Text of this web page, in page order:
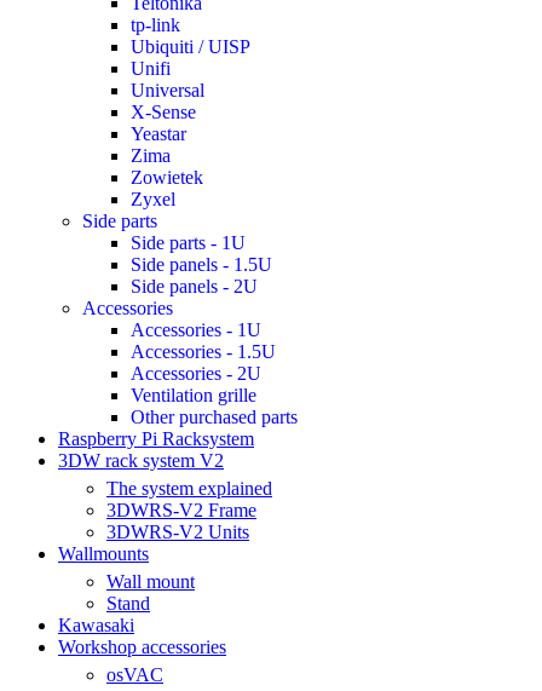
tp-link
Ubiquiti / UISP
Unifi
Universal
X-Sense
Yeastar
Zima
Zowietek
Zyxel
Side parts
Side parts - 1U
Side panels - 1.5U
Side panels - 2U
Accessories
Accessories - 1U
Accessories - 1.5U
Accessories - 2U
Ventilation grille
Other purchased parts
Raspberry Pi Racksystem
3DW rack system V2
The system explained
3DWRS-V2 Frame
3DWRS-V2 Units
Wallmounts
Wall mount
Stand
Kawasaki
Workshop accessories
osVAC